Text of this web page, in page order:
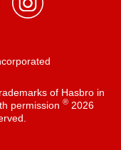
of Hasbro in
permission ®2026